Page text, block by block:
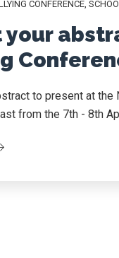
CONFERENCE,
your
to present at
from the 7th - 8th